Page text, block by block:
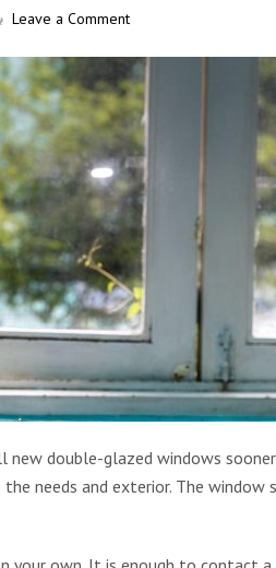
Leave a Comment
new double-glazed windows
needs and exterior. The window